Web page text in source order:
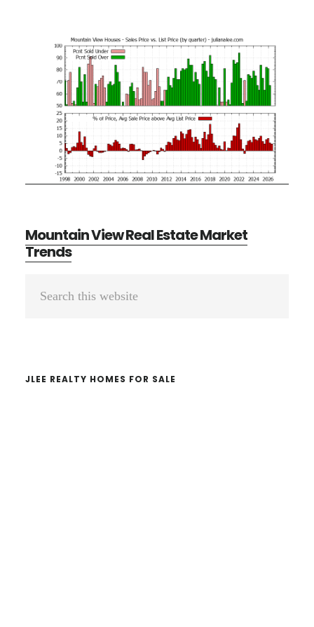
Mountain View Real Estate Market
Trends
Primary
JLEE REALTY HOMES FOR SALE